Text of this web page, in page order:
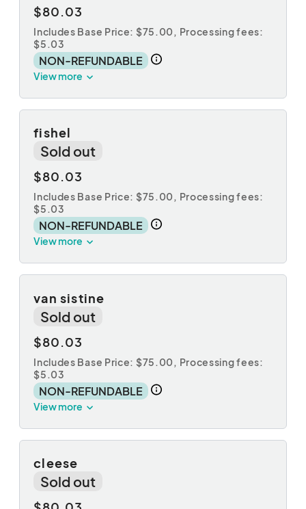
$80.03
Includes Base Price: $75.00, Processing fees:
$5.03
NON-REFUNDABLE
View more
fishel
Sold out
$80.03
Includes Base Price: $75.00, Processing fees:
$5.03
NON-REFUNDABLE
View more
van sistine
Sold out
$80.03
Includes Base Price: $75.00, Processing fees:
$5.03
NON-REFUNDABLE
View more
cleese
Sold out